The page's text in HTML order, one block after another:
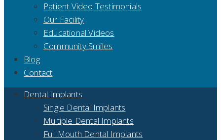
Patient Video Testimonials
Our Facility
Educational Videos
Community Smiles
Blog
Contact
Dental Implants
Single Dental Implants
Multiple Dental Implants
Full Mouth Dental Implants